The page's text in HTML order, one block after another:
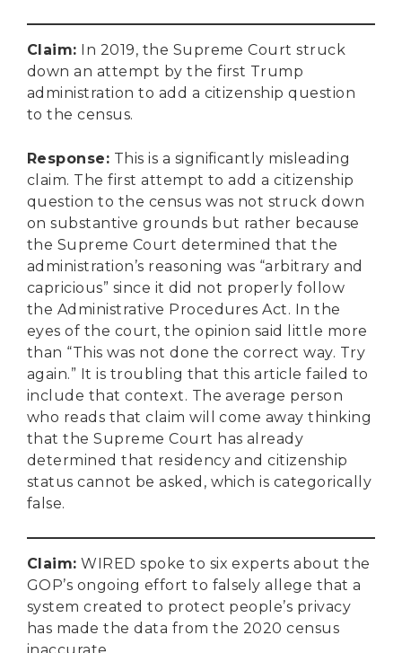
Claim: In 2019, the Supreme Court struck
down an attempt by the first Trump
administration to add a citizenship question
to the census.
Response: This is a significantly misleading
claim. The first attempt to add a citizenship
question to the census was not struck down
on substantive grounds but rather because
the Supreme Court determined that the
administration’s reasoning was “arbitrary and
capricious” since it did not properly follow
the Administrative Procedures Act. In the
eyes of the court, the opinion said little more
than “This was not done the correct way. Try
again.” It is troubling that this article failed to
include that context. The average person
who reads that claim will come away thinking
that the Supreme Court has already
determined that residency and citizenship
status cannot be asked, which is categorically
false.
Claim: WIRED spoke to six experts about the
GOP’s ongoing effort to falsely allege that a
system created to protect people’s privacy
has made the data from the 2020 census
inaccurate.